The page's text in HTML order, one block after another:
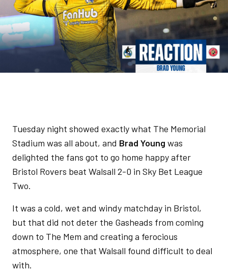
Tuesday night showed exactly what The Memorial
Stadium was all about, and Brad Young was
delighted the fans got to go home happy after
Bristol Rovers beat Walsall 2-0 in Sky Bet League
Two.
It was a cold, wet and windy matchday in Bristol,
but that did not deter the Gasheads from coming
down to The Mem and creating a ferocious
atmosphere, one that Walsall found difficult to deal
with.